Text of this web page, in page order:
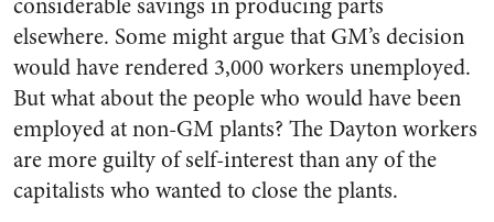
elsewhere. Some might argue that GM’s decision
would have rendered 3,000 workers unemployed.
But what about the people who would have been
employed at non-GM plants? The Dayton workers
are more guilty of self-interest than any of the
capitalists who wanted to close the plants.